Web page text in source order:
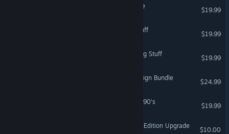
The Sims 3: Island Paradise
$19.99
The Sims™ 3 Fast Lane Stuff
$19.99
The Sims™ 3 Outdoor Living Stuff
$19.99
Titanfall® 2: Monarch's Reign Bundle
$24.99
The Sims 3 70's, 80's and 90's
$19.99
Dead Space Digital Deluxe Edition Upgrade
$10.00